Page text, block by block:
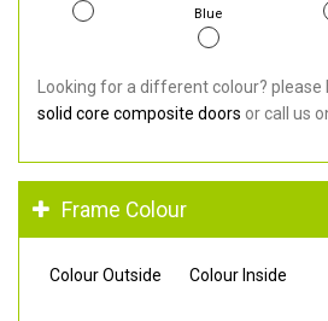
Blue
Looking for a different colour? please
solid core composite doors or call us
Frame Colour
Colour Outside Colour Inside